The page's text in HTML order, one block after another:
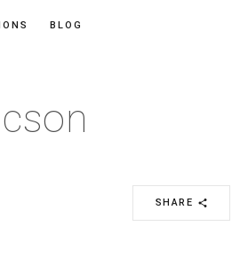
BLOG
SHARE share